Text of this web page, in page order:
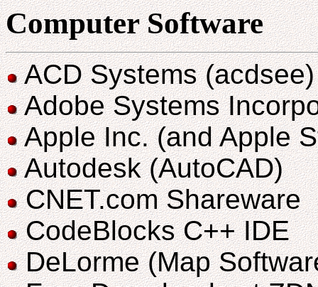
Computer Software
ACD Systems (acdsee)
Adobe Systems
Apple Inc. (and Apple
Autodesk (AutoCAD)
CNET.com Shareware
CodeBlocks C++ IDE
DeLorme (Map